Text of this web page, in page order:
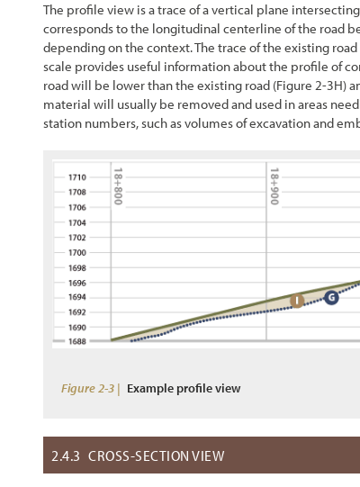
The profile view is a trace of a vertical plane
corresponds to the longitudinal centerline of the road
depending on the context. The trace of the existing road
scale provides useful information about the profile of
road will be lower than the existing road (Figure 2-3H)
material will usually be removed and used in areas
station numbers, such as volumes of excavation and
Figure 2-3 | Example profile view
2.4.3 CROSS-SECTION VIEW